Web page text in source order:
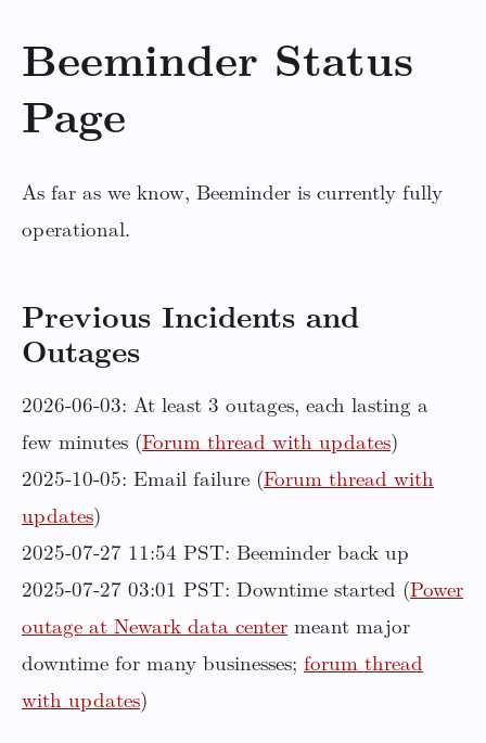
Beeminder Status
Page
As far as we know, Beeminder is currently fully
operational.
Previous Incidents and
Outages
2026-06-03: At least 3 outages, each lasting a
few minutes (Forum thread with updates)
2025-10-05: Email failure (Forum thread with
updates)
2025-07-27 11:54 PST: Beeminder back up
2025-07-27 03:01 PST: Downtime started (Power
outage at Newark data center meant major
downtime for many businesses; forum thread
with updates)